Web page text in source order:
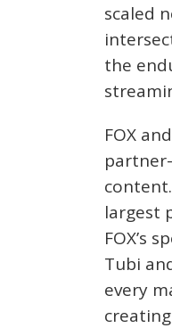
scaled
the
FOX
largest
FOX’s
Tubi
every